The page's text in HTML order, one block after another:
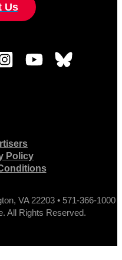
Us
Policy
VA 22203 • 571-366-1000
All Rights Reserved.